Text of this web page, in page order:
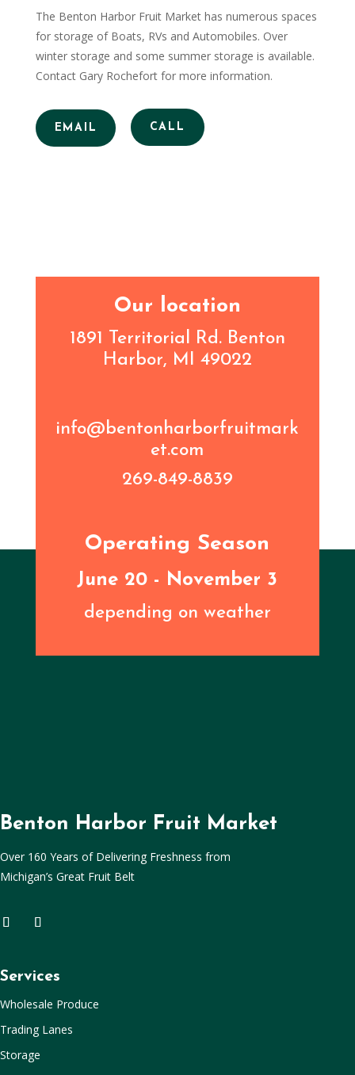
The Benton Harbor Fruit Market has numerous spaces
for storage of Boats, RVs and Automobiles. Over
winter storage and some summer storage is available.
Contact Gary Rochefort for more information.
EMAIL CALL
Our location
1891 Territorial Rd. Benton
Harbor, MI 49022
info@bentonharborfruitmark
et.com
269-849-8839
Operating Season
June 20 - November 3
depending on weather
Benton Harbor Fruit Market
Over 160 Years of Delivering Freshness from
Michigan’s Great Fruit Belt
Services
Wholesale Produce
Trading Lanes
Storage